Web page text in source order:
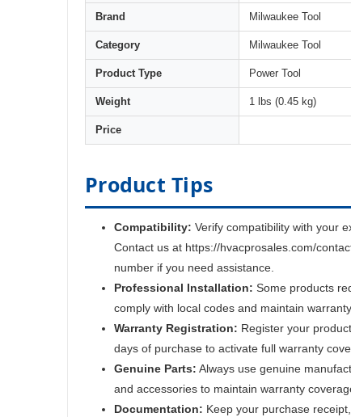
Brand Milwaukee Tool
Category Milwaukee Tool
Product Type Power Tool
Weight 1 lbs (0.45 kg)
Price
Product Tips
Compatibility: Verify compatibility with your
Contact us at https://hvacprosales.com/
number if you need assistance.
Professional Installation: Some products
comply with local codes and maintain
Warranty Registration: Register your
days of purchase to activate full warranty
Genuine Parts: Always use genuine
and accessories to maintain warranty
Documentation: Keep your purchase